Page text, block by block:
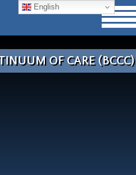
OF CARE (BCCC)
English